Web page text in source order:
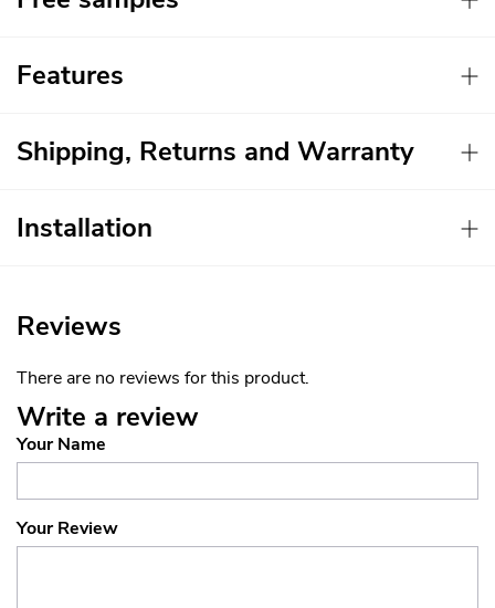
Features
Shipping, Returns and Warranty
Installation
Reviews
There are no reviews for this product.
Write a review
Your Name
Your Review